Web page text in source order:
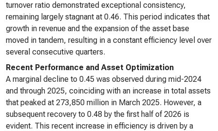
turnover ratio demonstrated exceptional consistency,
remaining largely stagnant at 0.46. This period indicates that
growth in revenue and the expansion of the asset base
moved in tandem, resulting in a constant efficiency level over
several consecutive quarters.
Recent Performance and Asset Optimization
A marginal decline to 0.45 was observed during mid-2024
and through 2025, coinciding with an increase in total assets
that peaked at 273,850 million in March 2025. However, a
subsequent recovery to 0.48 by the first half of 2026 is
evident. This recent increase in efficiency is driven by a